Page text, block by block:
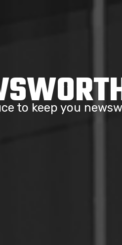
to keep you